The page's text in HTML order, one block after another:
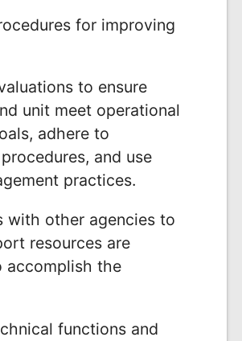
for improving
to ensure
unit meet operational
adhere to
and use
practices.
with other agencies to
resources are
accomplish the
functions and